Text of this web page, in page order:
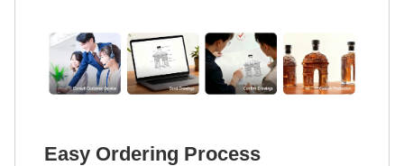
Easy Ordering Process